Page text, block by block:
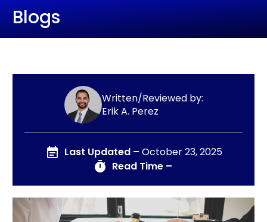
Blogs
Written/Reviewed by:
Erik A. Perez
Last Updated – October 23, 2025
Read Time –